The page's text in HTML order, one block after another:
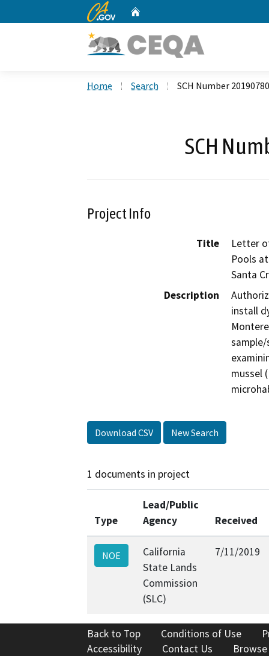
CA.gov
Home Search SCH Number
SCH
Project Info
Title
Letter
Pools
Santa
Description
install
mussel
Download CSV New Search
1 documents in project
Type
Lead/Public
Agency
Received
NOE
California
State Lands
Commission
(SLC)
7/11/2019
Back to Top Conditions of Use
Accessibility
Contact Us